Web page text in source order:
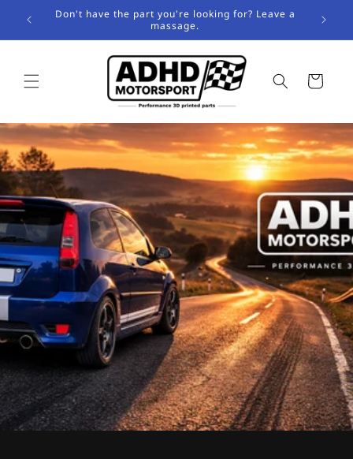
Skip to
content
Don't have the part you're looking for? Leave a
massage.
Cart